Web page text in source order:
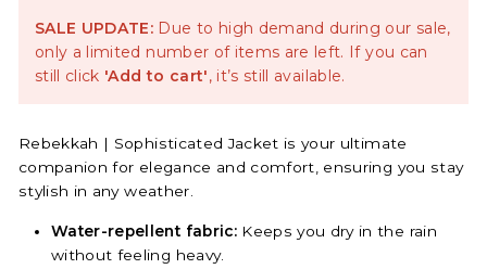
SALE UPDATE: Due to high demand during our sale,
only a limited number of items are left. If you can
still click 'Add to cart', it’s still available.
Rebekkah | Sophisticated Jacket is your ultimate
companion for elegance and comfort, ensuring you stay
stylish in any weather.
Water-repellent fabric:Keeps you dry in the rain
without feeling heavy.